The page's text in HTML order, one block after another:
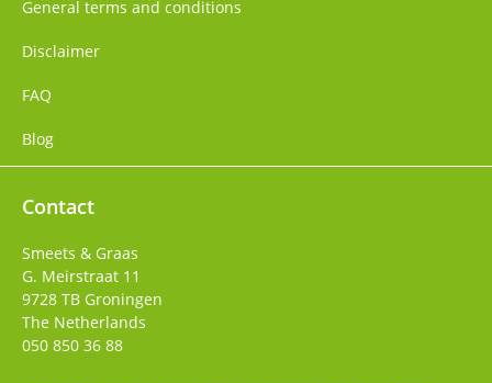
General terms and conditions
Disclaimer
FAQ
Blog
Contact
Smeets & Graas
G. Meirstraat 11
9728 TB Groningen
The Netherlands
050 850 36 88